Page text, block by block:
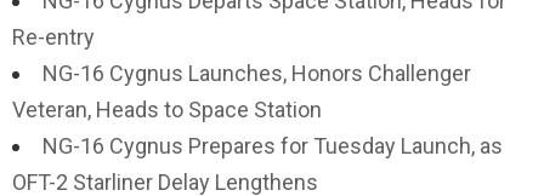
Re-entry
NG-16 Cygnus Launches, Honors Challenger
Veteran, Heads to Space Station
NG-16 Cygnus Prepares for Tuesday Launch, as
OFT-2 Starliner Delay Lengthens